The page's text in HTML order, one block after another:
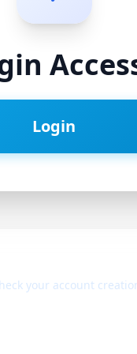
Login
your account